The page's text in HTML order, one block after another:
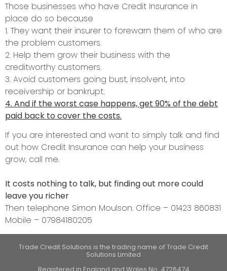
Those businesses who have Credit Insurance in
place do so because
1. They want their insurer to forewarn them of who are
the problem customers.
2. Help them grow their business with the
creditworthy customers.
3. Avoid customers going bust, insolvent, into
receivership or bankrupt.
4. And if the worst case happens, get 90% of the debt
paid back to cover the costs.
If you are interested and want to simply talk and find
out how Credit Insurance can help your business
grow, call me.
It costs nothing to talk, but finding out more could
leave you richer
Then telephone Simon Moulson. Office – 01423 860831
Mobile – 07984180205
Trade Credit Solutions is the trading name of Trade Credit
Solutions Limited